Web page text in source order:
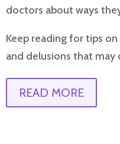
doctors about ways
Keep reading for tips
and delusions that may
READ MORE